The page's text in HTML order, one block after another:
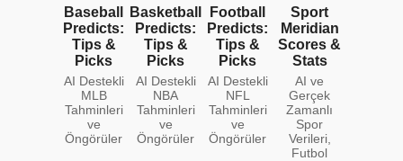
Baseball
Predicts:
Tips &
Picks
AI Destekli
MLB
Tahminleri
ve
Öngörüler
Basketball
Predicts:
Tips &
Picks
AI Destekli
NBA
Tahminleri
ve
Öngörüler
Football
Predicts:
Tips &
Picks
AI Destekli
NFL
Tahminleri
ve
Öngörüler
Sport
Meridian
Scores &
Stats
AI ve
Gerçek
Zamanlı
Spor
Verileri,
Futbol